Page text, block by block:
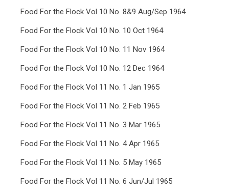
Food For the Flock Vol 10 No. 8&9 Aug/Sep 1964
Food For the Flock Vol 10 No. 10 Oct 1964
Food For the Flock Vol 10 No. 11 Nov 1964
Food For the Flock Vol 10 No. 12 Dec 1964
Food For the Flock Vol 11 No. 1 Jan 1965
Food For the Flock Vol 11 No. 2 Feb 1965
Food For the Flock Vol 11 No. 3 Mar 1965
Food For the Flock Vol 11 No. 4 Apr 1965
Food For the Flock Vol 11 No. 5 May 1965
Food For the Flock Vol 11 No. 6 Jun/Jul 1965